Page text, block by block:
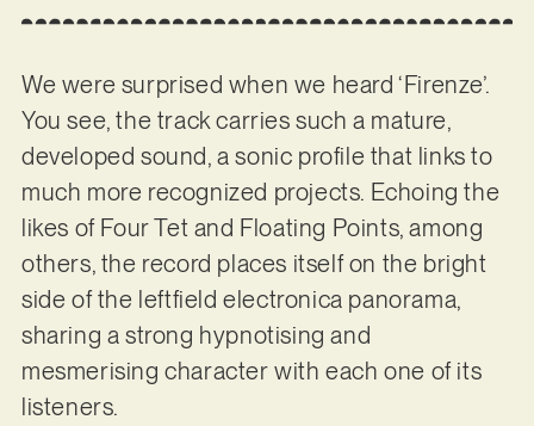
We were surprised when we heard ‘Firenze’.
You see, the track carries such a mature,
developed sound, a sonic profile that links to
much more recognized projects. Echoing the
likes of Four Tet and Floating Points, among
others, the record places itself on the bright
side of the leftfield electronica panorama,
sharing a strong hypnotising and
mesmerising character with each one of its
listeners.